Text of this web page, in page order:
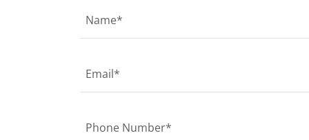
Name*
Email*
Phone Number*